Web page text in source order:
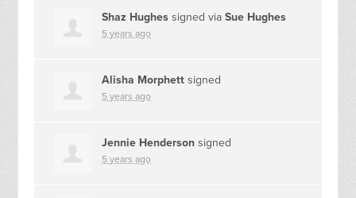
Shaz Hughes signed viaSue Hughes
5 years ago
Alisha Morphett signed
5 years ago
Jennie Henderson signed
5 years ago